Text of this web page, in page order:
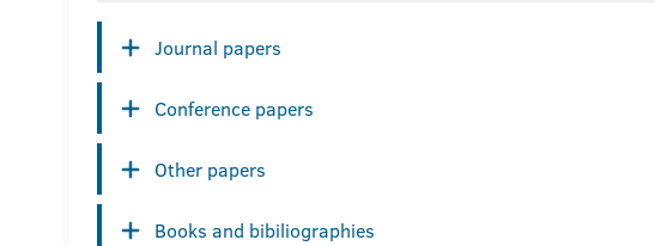
Journal papers
Conference papers
Other papers
Books and bibiliographies